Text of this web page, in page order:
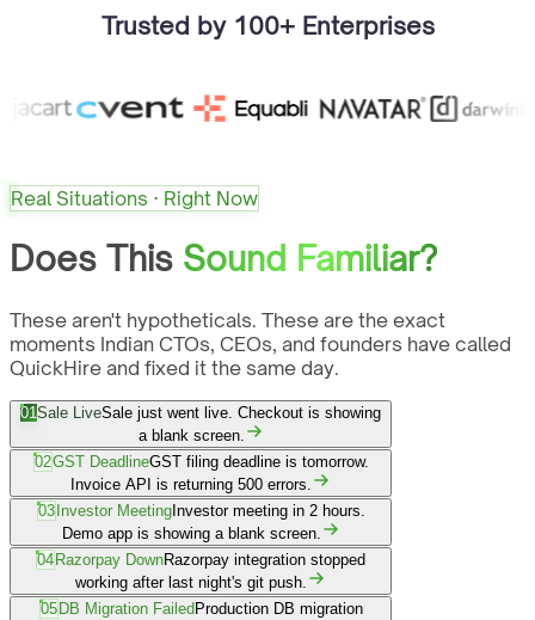
Trusted by 100+ Enterprises
Real Situations · Right Now
Does This Sound Familiar?
These aren't hypotheticals. These are the exact
moments Indian CTOs, CEOs, and founders have called
QuickHire and fixed it the same day.
01Sale LiveSale just went live. Checkout is showing
a blank screen.
02GST DeadlineGST filing deadline is tomorrow.
Invoice API is returning 500 errors.
03Investor MeetingInvestor meeting in 2 hours.
Demo app is showing a blank screen.
04Razorpay DownRazorpay integration stopped
working after last night's git push.
05DB Migration FailedProduction DB migration